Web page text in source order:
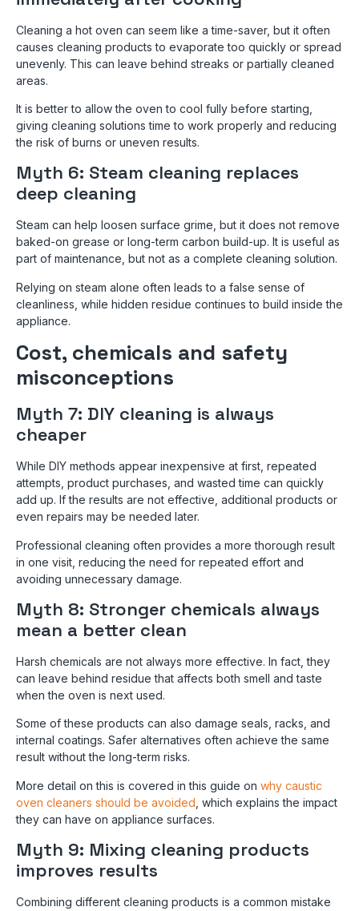
Cleaning a hot oven can seem like a time-saver, but it often
causes cleaning products to evaporate too quickly or spread
unevenly. This can leave behind streaks or partially cleaned
areas.
It is better to allow the oven to cool fully before starting,
giving cleaning solutions time to work properly and reducing
the risk of burns or uneven results.
Myth 6: Steam cleaning replaces
deep cleaning
Steam can help loosen surface grime, but it does not remove
baked-on grease or long-term carbon build-up. It is useful as
part of maintenance, but not as a complete cleaning solution.
Relying on steam alone often leads to a false sense of
cleanliness, while hidden residue continues to build inside the
appliance.
Cost, chemicals and safety
misconceptions
Myth 7: DIY cleaning is always
cheaper
While DIY methods appear inexpensive at first, repeated
attempts, product purchases, and wasted time can quickly
add up. If the results are not effective, additional products or
even repairs may be needed later.
Professional cleaning often provides a more thorough result
in one visit, reducing the need for repeated effort and
avoiding unnecessary damage.
Myth 8: Stronger chemicals always
mean a better clean
Harsh chemicals are not always more effective. In fact, they
can leave behind residue that affects both smell and taste
when the oven is next used.
Some of these products can also damage seals, racks, and
internal coatings. Safer alternatives often achieve the same
result without the long-term risks.
More detail on this is covered in this guide on why caustic
oven cleaners should be avoided , which explains the impact
they can have on appliance surfaces.
Myth 9: Mixing cleaning products
improves results
Combining different cleaning products is a common mistake